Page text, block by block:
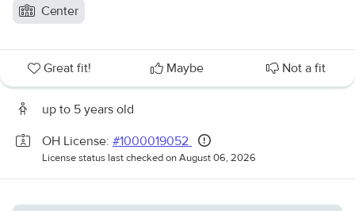
Center
Great fit! Maybe Not a fit
up to 5 years old
OH License: #1000019052
License status last checked on August 06, 2026